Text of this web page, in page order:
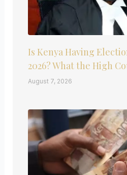
Is Kenya Having
2026? What the High
August 7, 2026